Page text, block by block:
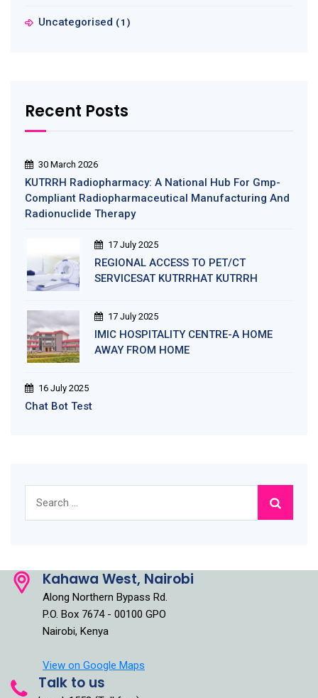
Uncategorised (1)
Recent Posts
30 March 2026
KUTRRH Radiopharmacy: A National Hub For Gmp-
Compliant Radiopharmaceutical Manufacturing And
Radionuclide Therapy
17 July 2025
REGIONAL ACCESS TO PET/CT
SERVICESAT KUTRRHAT KUTRRH
17 July 2025
IMIC HOSPITALITY CENTRE-A HOME
AWAY FROM HOME
16 July 2025
Chat Bot Test
for:
Kahawa West, Nairobi
Along Northern Bypass Rd.
P.O. Box 7674 - 00100 GPO
Nairobi, Kenya
View on Google Maps
Talk to us